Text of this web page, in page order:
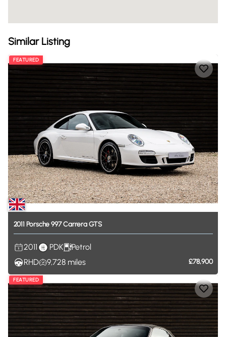
Similar Listing
FEATURED
2011 Porsche 997CarreraGTS
2011 PDK
Petrol
RHD
9,728 miles £78,900
FEATURED